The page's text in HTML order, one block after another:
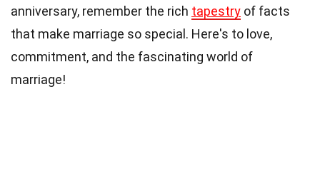
anniversary, remember the rich tapestry of facts
that make marriage so special. Here's to love,
commitment, and the fascinating world of
marriage!